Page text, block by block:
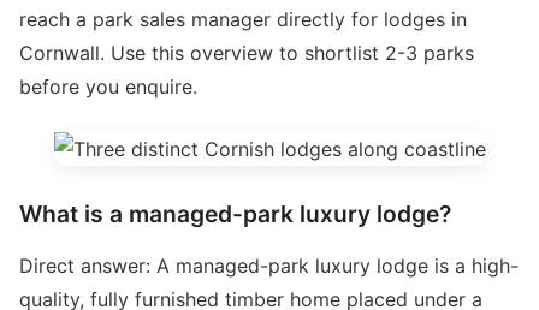
reach a park sales manager directly for lodges in
Cornwall. Use this overview to shortlist 2-3 parks
before you enquire.
What is a managed-park luxury lodge?
Direct answer: A managed-park luxury lodge is a high-
quality, fully furnished timber home placed under a